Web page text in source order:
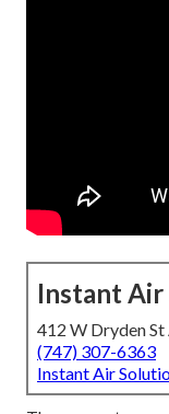
Instant
412 W Dryden
(747) 307-6363
Instant Air